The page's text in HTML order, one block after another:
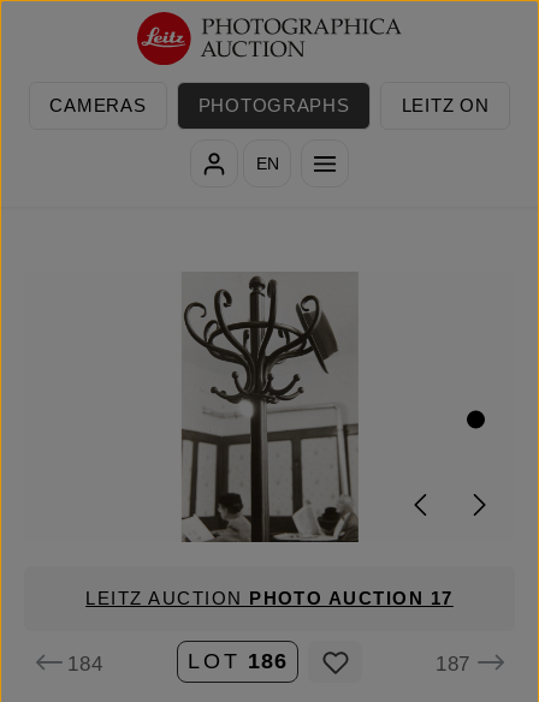
Skip to main content
CAMERAS PHOTOGRAPHS LEITZ ON
EN
LEITZ AUCTION PHOTO AUCTION 17
184 LOT 186 187